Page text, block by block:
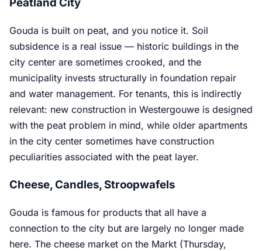
Gouda is built on peat, and you notice it. Soil
subsidence is a real issue — historic buildings in the
city center are sometimes crooked, and the
municipality invests structurally in foundation repair
and water management. For tenants, this is indirectly
relevant: new construction in Westergouwe is designed
with the peat problem in mind, while older apartments
in the city center sometimes have construction
peculiarities associated with the peat layer.
Cheese, Candles, Stroopwafels
Gouda is famous for products that all have a
connection to the city but are largely no longer made
here. The cheese market on the Markt (Thursday,